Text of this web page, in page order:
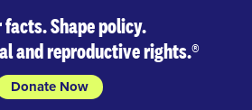
facts. Shape policy.
and reproductive rights.®
Donate Now